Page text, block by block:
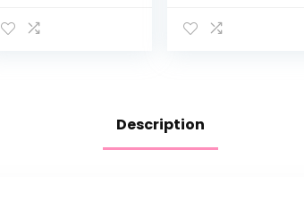
Companion,
Foldable,
Description